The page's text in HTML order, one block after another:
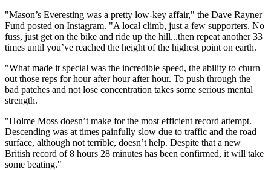
"Mason’s Everesting was a pretty low-key affair," the Dave Rayner
Fund posted on Instagram. "A local climb, just a few supporters. No
fuss, just get on the bike and ride up the hill...then repeat another 33
times until you’ve reached the height of the highest point on earth.
"What made it special was the incredible speed, the ability to churn
out those reps for hour after hour after hour. To push through the
bad patches and not lose concentration takes some serious mental
strength.
"Holme Moss doesn’t make for the most efficient record attempt.
Descending was at times painfully slow due to traffic and the road
surface, although not terrible, doesn’t help. Despite that a new
British record of 8 hours 28 minutes has been confirmed, it will take
some beating."